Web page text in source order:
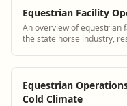
Equestrian Facility
An overview of equestrian
the state horse industry,
Equestrian
Cold Climate